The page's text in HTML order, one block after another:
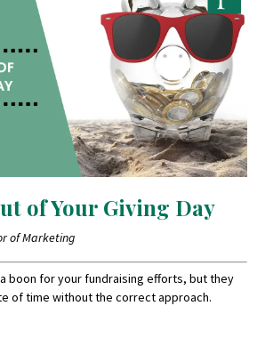
of Your Giving Day
of Marketing
boon for your fundraising efforts, but they
of time without the correct approach.